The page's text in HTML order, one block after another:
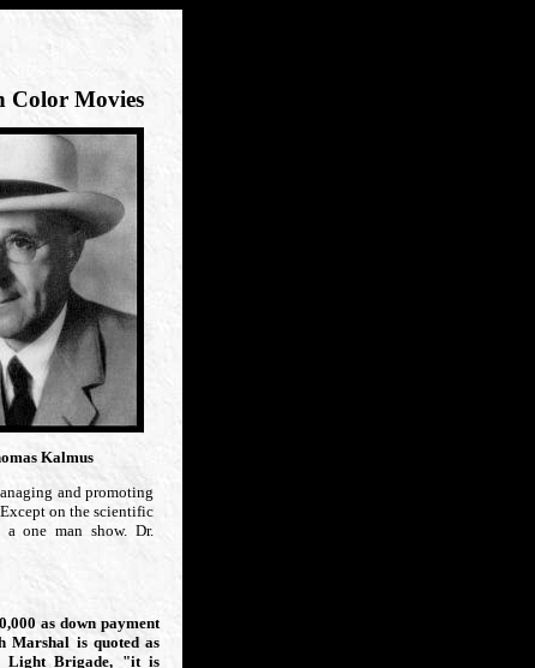
Color Movies
Kalmus
and promoting
on the scientific
one man show. Dr.
as down payment
Marshal is quoted as
Light Brigade, "it is